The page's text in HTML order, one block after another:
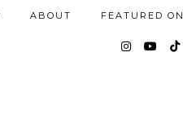
ABOUT FEATURED ON